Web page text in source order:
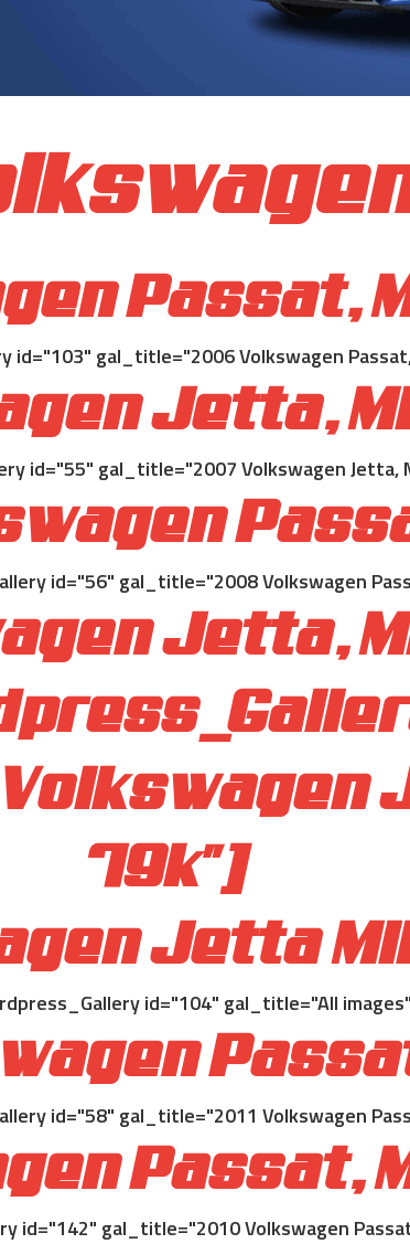
Passat,
id="103" gal_title="2006 Volkswagen
Jetta,
id="55" gal_title="2007 Volkswagen Jetta,
id="56" gal_title="2008 Volkswagen
Jetta,
79k"]
Jetta
id="104" gal_title="All
id="58" gal_title="2011 Volkswagen
Passat,
id="142" gal_title="2010 Volkswagen